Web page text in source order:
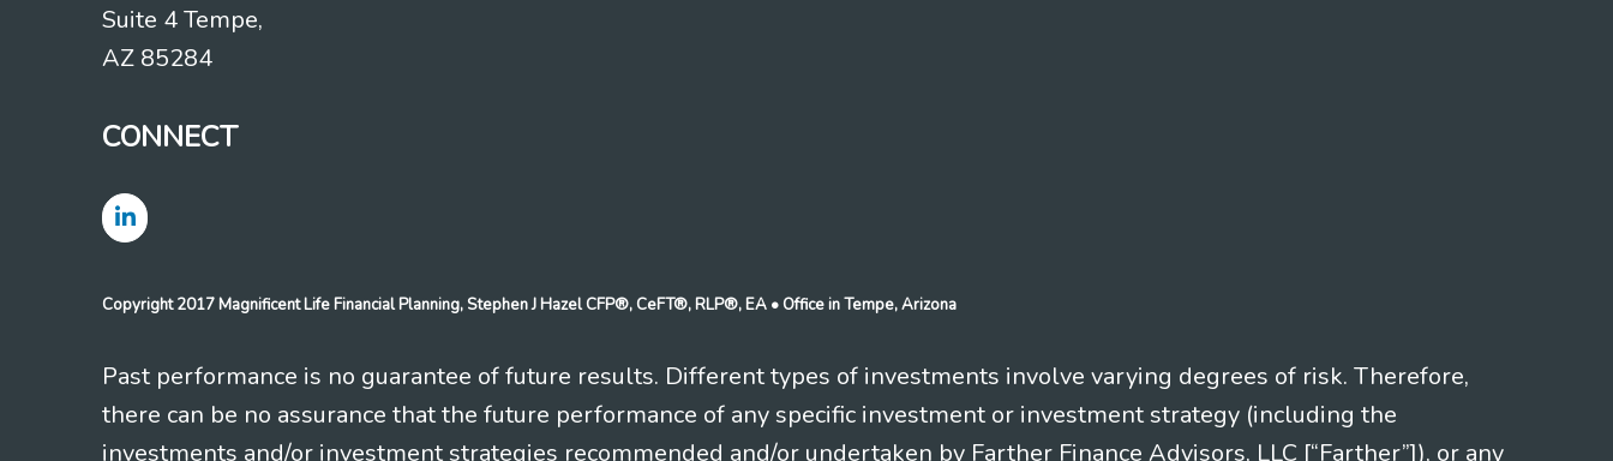
Suite 4 Tempe,
AZ 85284
CONNECT
Copyright 2017 Magnificent Life Financial Planning, Stephen J Hazel CFP®, CeFT®, RLP®, EA • Office in Tempe, Arizona
Past performance is no guarantee of future results. Different types of investments involve varying degrees of risk. Therefore,
there can be no assurance that the future performance of any specific investment or investment strategy (including the
investments and/or investment strategies recommended and/or undertaken by Farther Finance Advisors, LLC [“Farther”]), or any